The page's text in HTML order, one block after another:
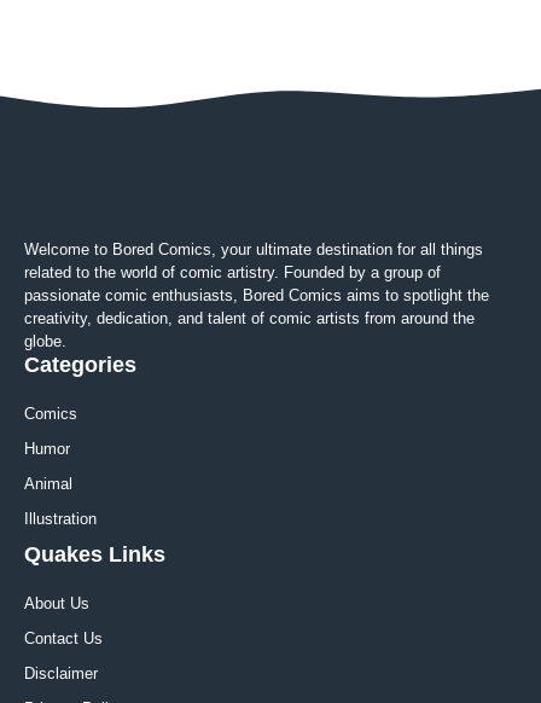
Welcome to Bored Comics, your ultimate destination for all things
related to the world of comic artistry. Founded by a group of
passionate comic enthusiasts, Bored Comics aims to spotlight the
creativity, dedication, and talent of comic artists from around the
globe.
Categories
Comics
Humor
Animal
Illustration
Quakes Links
About Us
Contact Us
Disclaimer